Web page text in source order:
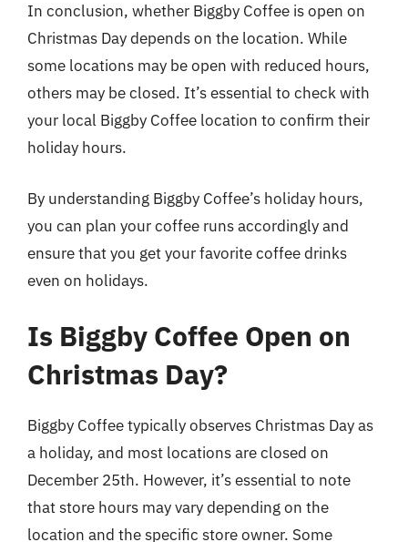
In conclusion, whether Biggby Coffee is open on
Christmas Day depends on the location. While
some locations may be open with reduced hours,
others may be closed. It’s essential to check with
your local Biggby Coffee location to confirm their
holiday hours.
By understanding Biggby Coffee’s holiday hours,
you can plan your coffee runs accordingly and
ensure that you get your favorite coffee drinks
even on holidays.
Is Biggby Coffee Open on
Christmas Day?
Biggby Coffee typically observes Christmas Day as
a holiday, and most locations are closed on
December 25th. However, it’s essential to note
that store hours may vary depending on the
location and the specific store owner. Some